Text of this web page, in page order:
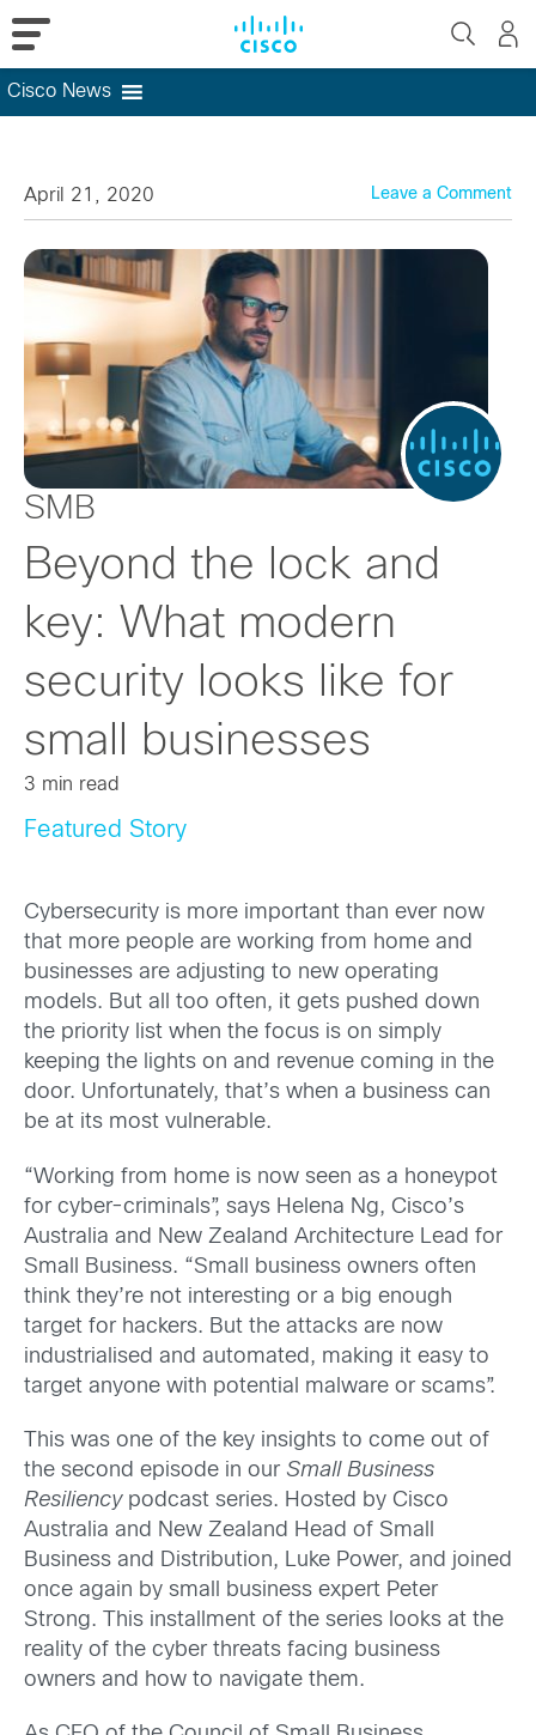
Cisco News
April 21, 2020
Leave a Comment
SMB
Beyond the lock and
key: What modern
security looks like for
small businesses
3 min read
Featured Story
Cybersecurity is more important than ever now
that more people are working from home and
businesses are adjusting to new operating
models. But all too often, it gets pushed down
the priority list when the focus is on simply
keeping the lights on and revenue coming in the
door. Unfortunately, that’s when a business can
be at its most vulnerable.
“Working from home is now seen as a honeypot
for cyber-criminals”, says Helena Ng, Cisco’s
Australia and New Zealand Architecture Lead for
Small Business. “Small business owners often
think they’re not interesting or a big enough
target for hackers. But the attacks are now
industrialised and automated, making it easy to
target anyone with potential malware or scams”.
This was one of the key insights to come out of
the second episode in our Small Business
Resiliency podcast series. Hosted by Cisco
Australia and New Zealand Head of Small
Business and Distribution, Luke Power, and joined
once again by small business expert Peter
Strong. This installment of the series looks at the
reality of the cyber threats facing business
owners and how to navigate them.